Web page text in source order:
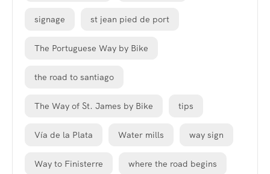
signage st jean pied de port
The Portuguese Way by Bike
the road to santiago
The Way of St. James by Bike tips
Vía de la Plata Water mills way sign
Way to Finisterre where the road begins